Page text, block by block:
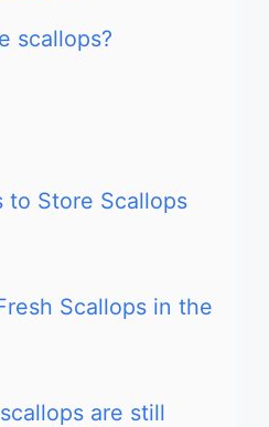
scallops?
to Store Scallops
Scallops in the
are still